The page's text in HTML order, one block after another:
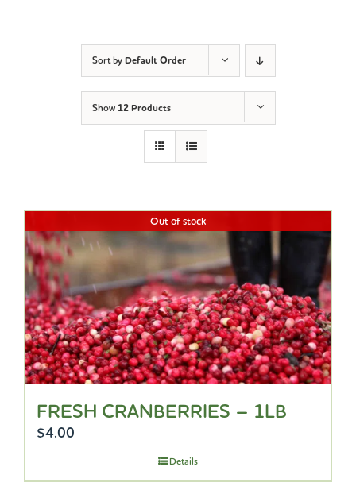
Sort by Default Order
Show 12 Products
Out of stock
FRESH CRANBERRIES – 1LB
$4.00
Details